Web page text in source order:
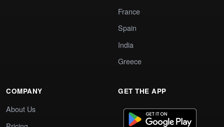
France
Spain
India
Greece
COMPANY
About Us
GET THE APP